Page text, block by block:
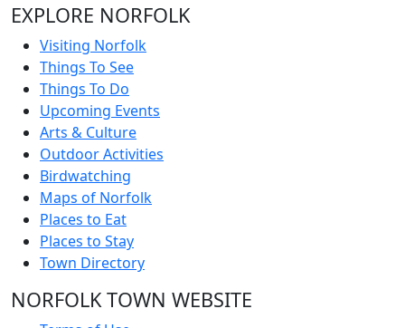
EXPLORE NORFOLK
Visiting Norfolk
Things To See
Things To Do
Upcoming Events
Arts & Culture
Outdoor Activities
Birdwatching
Maps of Norfolk
Places to Eat
Places to Stay
Town Directory
NORFOLK TOWN WEBSITE